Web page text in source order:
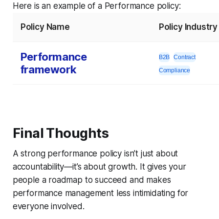
Here is an example of a Performance policy:
Policy Name Policy Industry
Performance
framework
B2B Contract
Compliance
Final Thoughts
A strong performance policy isn’t just about
accountability—it’s about growth. It gives your
people a roadmap to succeed and makes
performance management less intimidating for
everyone involved.